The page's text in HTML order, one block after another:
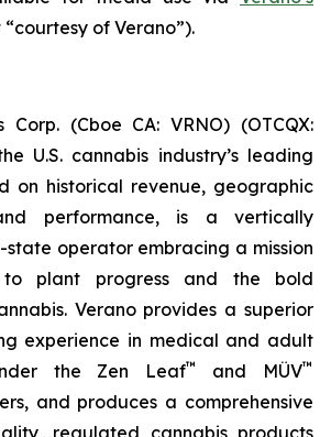
of Verano”).
Corp. (Cboe CA: VRNO) (OTCQX:
U.S. cannabis industry’s leading
on historical revenue, geographic
performance, is a vertically
operator embracing a mission
to plant progress and the bold
Verano provides a superior
experience in medical and adult
the Zen Leaf™ and MÜV™
and produces a comprehensive
regulated cannabis products